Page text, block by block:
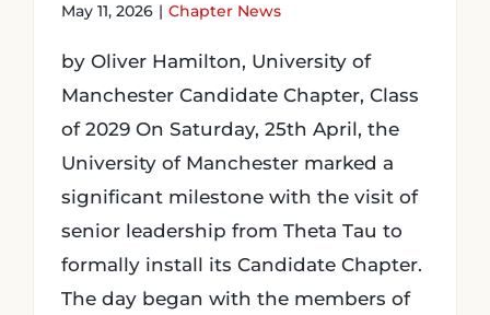
May 11, 2026 | Chapter News
by Oliver Hamilton, University of
Manchester Candidate Chapter, Class
of 2029 On Saturday, 25th April, the
University of Manchester marked a
significant milestone with the visit of
senior leadership from Theta Tau to
formally install its Candidate Chapter.
The day began with the members of